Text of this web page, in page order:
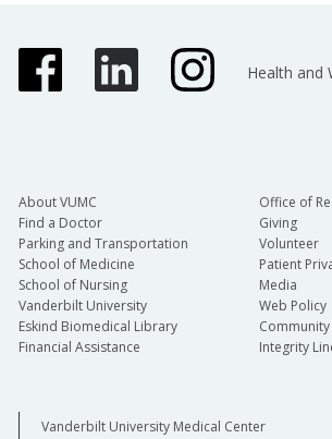
Health and
About VUMC
Find a Doctor
Parking and Transportation
School of Medicine
School of Nursing
Vanderbilt University
Eskind Biomedical Library
Financial Assistance
Office of
Giving
Volunteer
Patient
Media
Web Policy
Integrity
Vanderbilt University Medical Center